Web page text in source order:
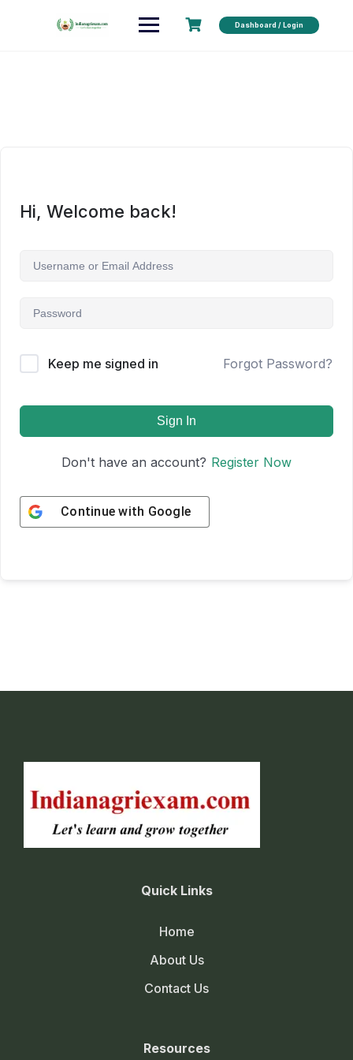
Dashboard / Login
Hi, Welcome back!
Keep me signed in Forgot Password?
Sign In
Don't have an account? Register Now
Continue with Google
Quick Links
Home
About Us
Contact Us
Resources